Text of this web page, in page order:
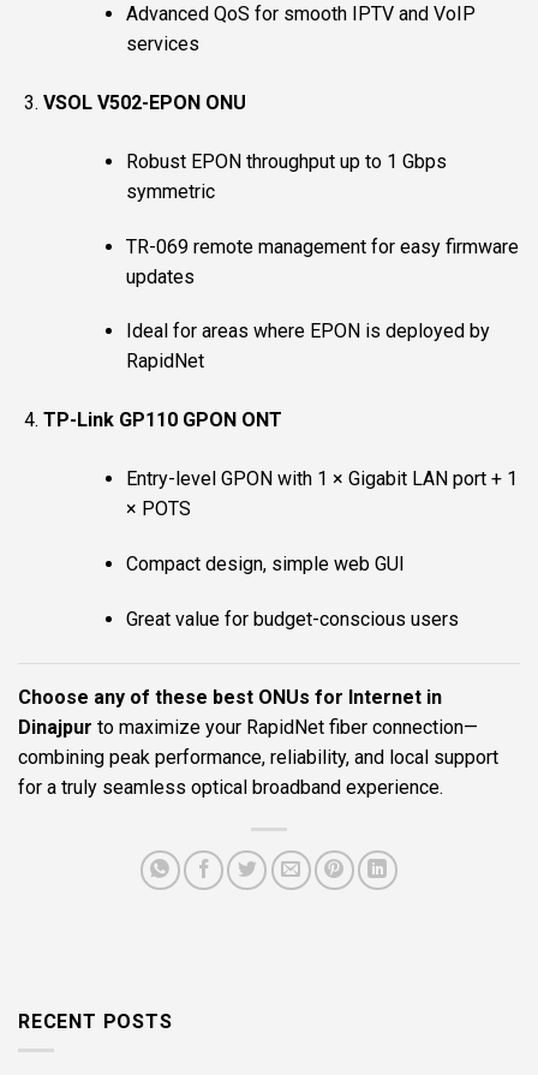
Advanced QoS for smooth IPTV and VoIP
services
VSOL V502-EPON ONU
Robust EPON throughput up to 1 Gbps
symmetric
TR-069 remote management for easy firmware
updates
Ideal for areas where EPON is deployed by
RapidNet
TP-Link GP110 GPON ONT
Entry-level GPON with 1 × Gigabit LAN port + 1
× POTS
Compact design, simple web GUI
Great value for budget-conscious users
Choose any of these best ONUs for Internet in
Dinajpur to maximize your RapidNet fiber connection—
combining peak performance, reliability, and local support
for a truly seamless optical broadband experience.
RECENT POSTS